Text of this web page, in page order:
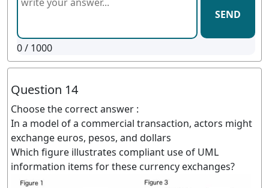
SEND
0/ 1000
Question 14
Choose the correct answer :
In a model of a commercial transaction, actors might
exchange euros, pesos, and dollars
Which figure illustrates compliant use of UML
information items for these currency exchanges?